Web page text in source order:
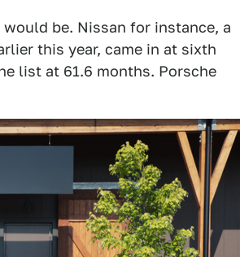
be. Nissan for instance, a
this year, came in at sixth
list at 61.6 months. Porsche